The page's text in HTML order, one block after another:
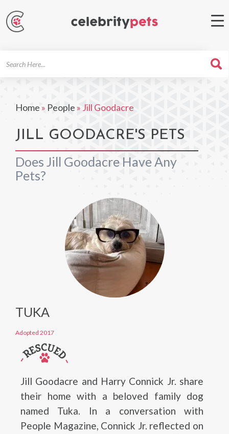
Home » People » Jill Goodacre
JILL GOODACRE'S PETS
Does Jill Goodacre Have Any
Pets?
TUKA
Adopted 2017
Jill Goodacre and Harry Connick Jr. share
their home with a beloved family dog
named Tuka. In a conversation with
People Magazine, Connick Jr. reflected on